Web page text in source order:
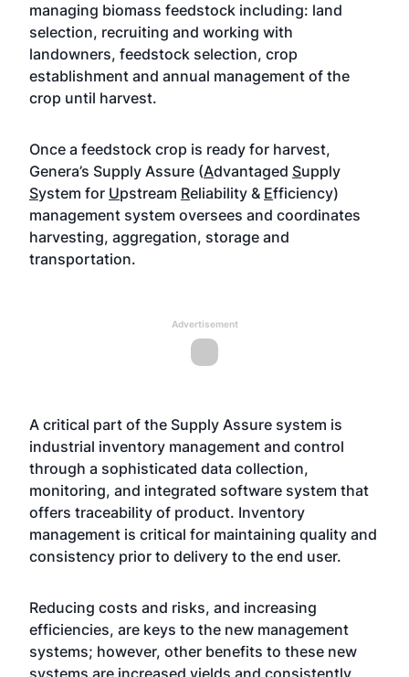
managing biomass feedstock including: land
selection, recruiting and working with
landowners, feedstock selection, crop
establishment and annual management of the
crop until harvest.
Once a feedstock crop is ready for harvest,
Genera’s Supply Assure (Advantaged Supply
System for Upstream Reliability & Efficiency)
management system oversees and coordinates
harvesting, aggregation, storage and
transportation.
Advertisement
A critical part of the Supply Assure system is
industrial inventory management and control
through a sophisticated data collection,
monitoring, and integrated software system that
offers traceability of product. Inventory
management is critical for maintaining quality and
consistency prior to delivery to the end user.
Reducing costs and risks, and increasing
efficiencies, are keys to the new management
systems; however, other benefits to these new
systems are increased yields and consistently